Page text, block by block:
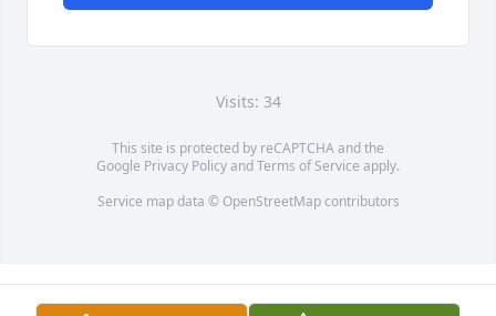
Visits: 34
This site is protected by reCAPTCHA and the
Google Privacy PolicyandTerms of Service apply.
Service map data © OpenStreetMapcontributors